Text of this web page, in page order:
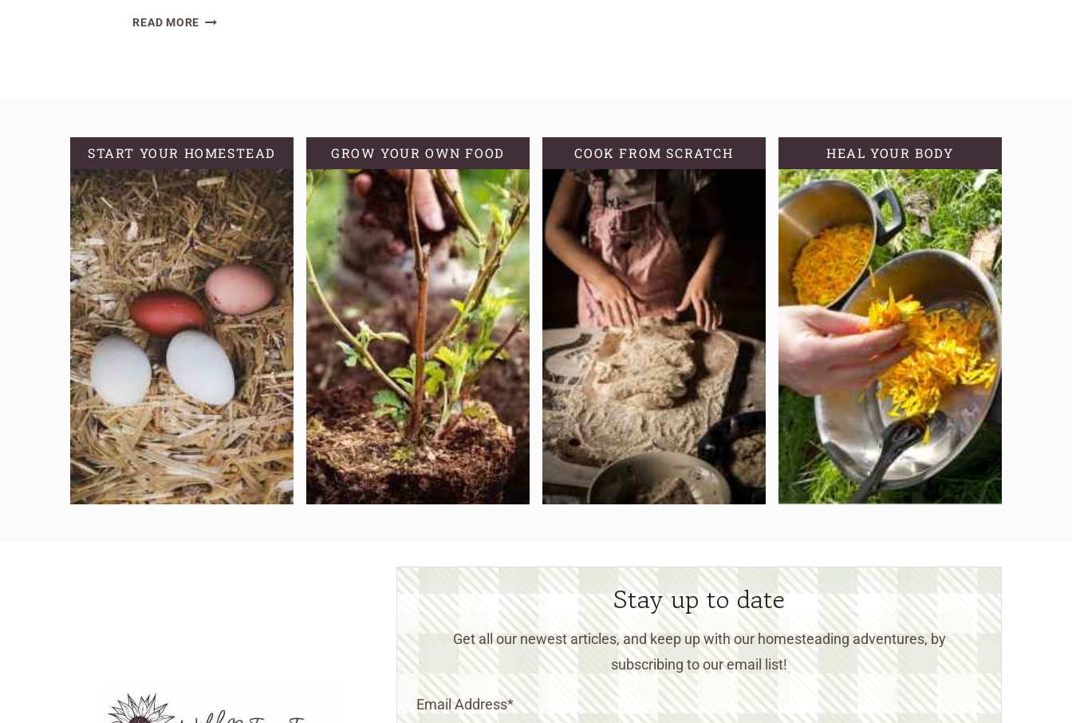
READ MORESOURDOUGH
START YOUR HOMESTEAD GROW YOUR OWN FOOD COOK FROM SCRATCH HEAL YOUR BODY
Stay up to date
Get all our newest articles, and keep up with our homesteading adventures, by
subscribing to our email list!
Email Address*